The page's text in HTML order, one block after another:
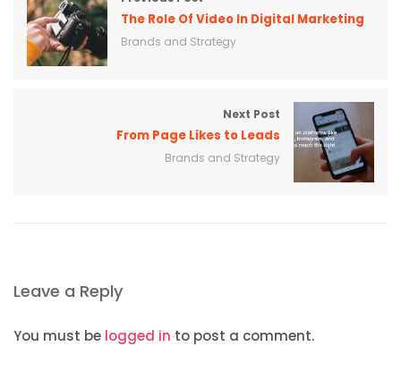
The Role Of Video In Digital Marketing
Brands and Strategy
Next Post
From Page Likes to Leads
Brands and Strategy
Leave a Reply
You must be logged in to post a comment.